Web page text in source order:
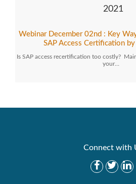
2021
Webinar December 02nd : Key
SAP Access Certification
Is SAP access recertification too costly?
your…
Connect with